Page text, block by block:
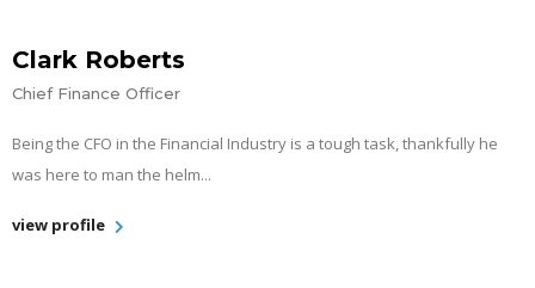
Clark Roberts
Chief Finance Officer
Being the CFO in the Financial Industry is a tough task, thankfully he
was here to man the helm...
view profile